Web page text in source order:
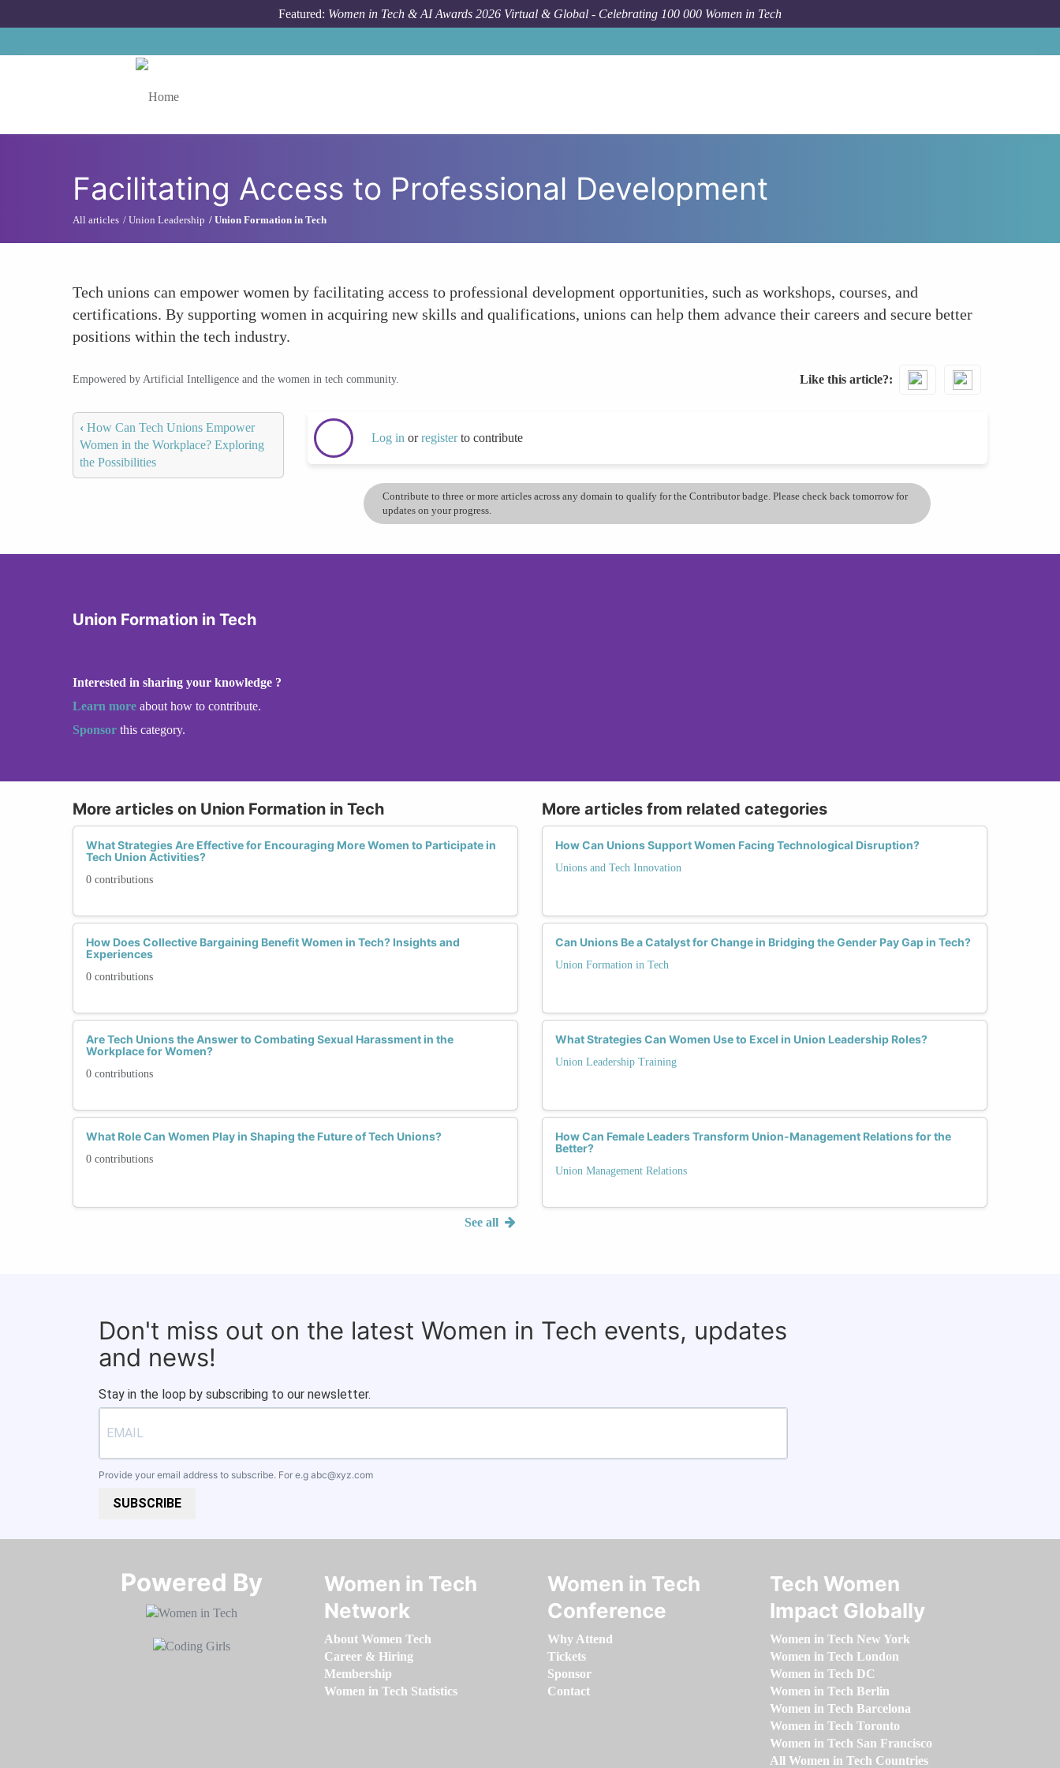
Featured: Women in Tech & AI Awards 2026 Virtual & Global - Celebrating 100 000 Women in Tech
Facilitating Access to Professional Development
All articles Union Leadership Union Formation in Tech
Tech unions can empower women by facilitating access to professional development opportunities, such as workshops, courses, and
certifications. By supporting women in acquiring new skills and qualifications, unions can help them advance their careers and secure better
positions within the tech industry.
Empowered by Artificial Intelligence and the women in tech community. Like this article?
‹ How Can Tech Unions Empower
Women in the Workplace? Exploring
the Possibilities
Log in orregisterto contribute
Contribute to three or more articles across any domain to qualify for the Contributor badge. Please check back tomorrow for
updates on your progress.
Union Formation in Tech
Interested in sharing your knowledge ?
Learn more about how to contribute.
Sponsor this category.
More articles on Union Formation in Tech
What Strategies Are Effective for Encouraging More Women to Participate in
Tech Union Activities?
0 contributions
How Does Collective Bargaining Benefit Women in Tech? Insights and
Experiences
0 contributions
Are Tech Unions the Answer to Combating Sexual Harassment in the
Workplace for Women?
0 contributions
What Role Can Women Play in Shaping the Future of Tech Unions?
0 contributions
See all
More articles from related categories
How Can Unions Support Women Facing Technological Disruption?
Unions and Tech Innovation
Can Unions Be a Catalyst for Change in Bridging the Gender Pay Gap in Tech?
Union Formation in Tech
What Strategies Can Women Use to Excel in Union Leadership Roles?
Union Leadership Training
How Can Female Leaders Transform Union-Management Relations for the
Better?
Union Management Relations
Don't miss out on the latest Women in Tech events, updates
and news!
Stay in the loop by subscribing to our newsletter.
Provide your email address to subscribe. For e.g abc@xyz.com
SUBSCRIBE
Powered By​​​​​​​
Women in Tech
Network
About Women Tech
Career & Hiring
Membership
Women in Tech Statistics
Women in Tech
Conference
Why Attend
Tickets
Sponsor
Contact
Tech Women
Impact Globally
Women in Tech New York
Women in Tech London
Women in Tech DC
Women in Tech Berlin
Women in Tech Barcelona
Women in Tech Toronto
Women in Tech San Francisco
All Women in Tech Countries